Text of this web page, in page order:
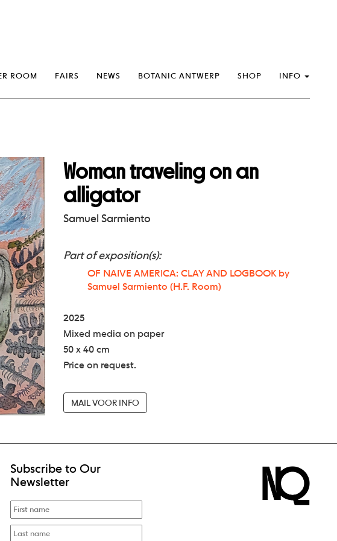
ROOM FAIRS NEWS BOTANIC ANTWERP SHOP INFO
Woman traveling on an
alligator
Samuel Sarmiento
Part of exposition(s):
OF NAIVE AMERICA: CLAY AND LOGBOOK by
Samuel Sarmiento (H.F. Room)
2025
Mixed media on paper
50 x 40 cm
Price on request.
MAIL VOOR INFO
Subscribe to Our
Newsletter